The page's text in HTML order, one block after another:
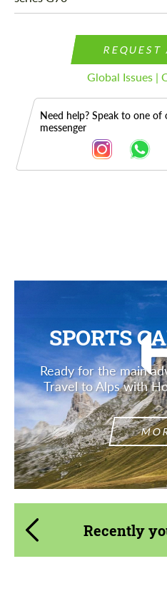
REQUEST
Global Issues |
Need help? Speak to one
messenger
SPORTS
Ready for the main
Travel to Alps with
Recently